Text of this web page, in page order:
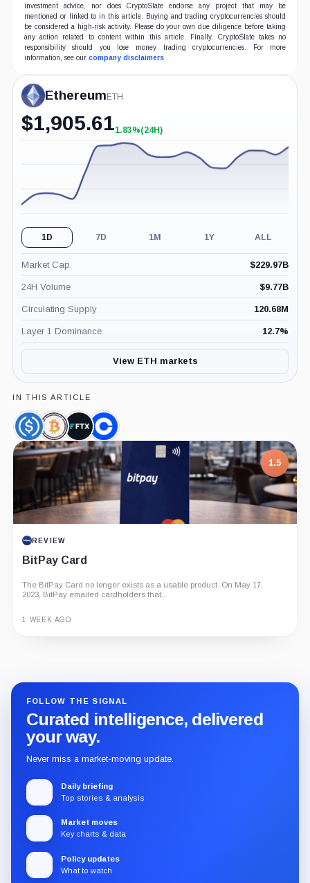
investment advice, nor does CryptoSlate endorse any project that may be
mentioned or linked to in this article. Buying and trading cryptocurrencies should
be considered a high-risk activity. Please do your own due diligence before taking
any action related to content within this article. Finally, CryptoSlate takes no
responsibility should you lose money trading cryptocurrencies. For more
information, see our company disclaimers.
EthereumETH
$1,905.61+1.83%
(24H)
1.83%(24H)
1D 7D 1M 1Y ALL
Market Cap $229.97B
24H Volume $9.77B
Circulating Supply 120.68M
Layer 1 Dominance 12.7%
View ETH markets
IN THIS ARTICLE
USDC,
Coin
Wrapped
Bitcoin,
Coin
FTX,
Company
Coinbase,
Company
1.5
REVIEW
BitPay Card
The BitPay Card no longer exists as a usable product. On May 17,
2023, BitPay emailed cardholders that...
1 WEEK AGO
FOLLOW THE SIGNAL
Curated intelligence, delivered
your way.
Never miss a market-moving update.
Daily briefing
Top stories & analysis
Market moves
Key charts & data
Policy updates
What to watch